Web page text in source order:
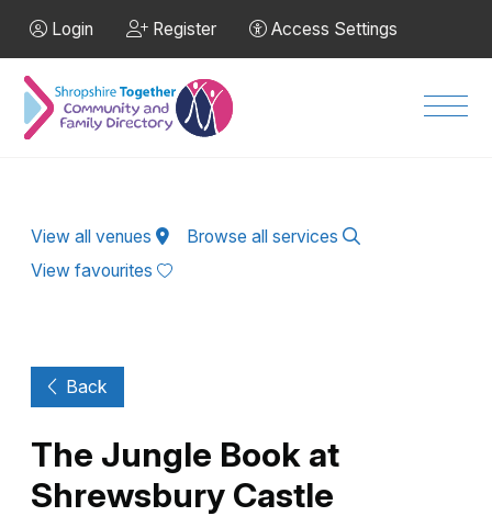
Login Register Access Settings
View all venues
Browse all services
View favourites
Back
The Jungle Book at
Shrewsbury Castle